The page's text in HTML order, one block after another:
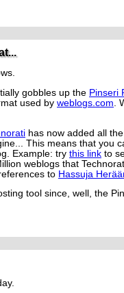
gobbles up the Pinseri
used by weblogs.com.
has now added all
This means that you
Example: try this link to
weblogs that
to Hassuja
tool since, well, the